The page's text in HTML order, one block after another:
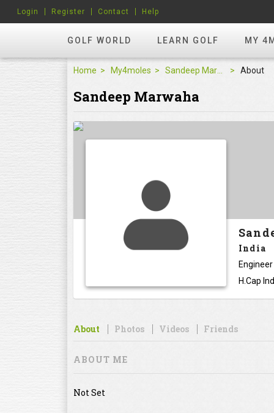
GOLF WORLD LEARN GOLF MY
Login Register Contact Help
Home My4moles Sandeep Marwaha About
Sandeep Marwaha
India
Engineer
H.Cap
About Photos Videos Friends
ABOUT ME
Not Set